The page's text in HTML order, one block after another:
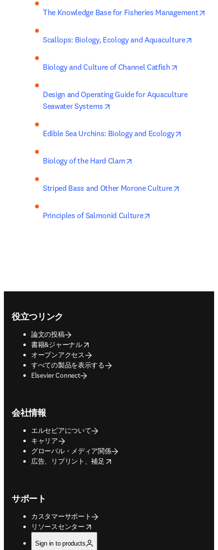
The Knowledge Base for Fisheries Management
Scallops: Biology, Ecology and Aquaculture
Biology and Culture of Channel Catfish
Design and Operating Guide for Aquaculture
Seawater Systems
Edible Sea Urchins: Biology and Ecology
Biology of the Hard Clam
Striped Bass and Other Morone Culture
Principles of Salmonid Culture
役立つリンク
論文の投稿
書籍&ジャーナル
opens in new tab/window
オープンアクセス
すべての製品を表示する
Elsevier Connect
会社情報
エルセビアについて
キャリア
グローバル・メディア関係
広告、リプリント、補足
opens in new tab/window
サポート
カスタマーサポート
リソースセンター
opens in new tab/window
Sign in to products